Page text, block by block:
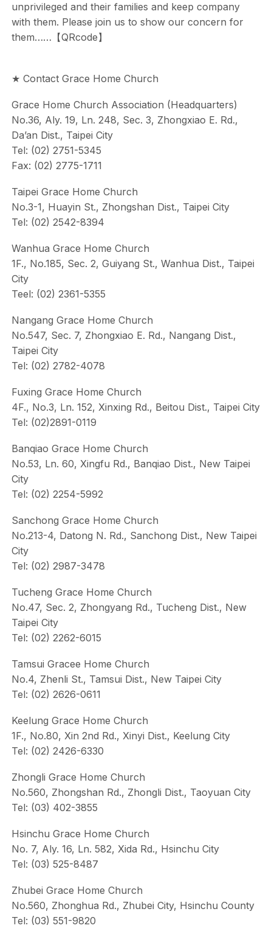
unprivileged and their families and keep company
with them. Please join us to show our concern for
them……【QRcode】
★ Contact Grace Home Church
Grace Home Church Association (Headquarters)
No.36, Aly. 19, Ln. 248, Sec. 3, Zhongxiao E. Rd.,
Da’an Dist., Taipei City
Tel: (02) 2751-5345
Fax: (02) 2775-1711
Taipei Grace Home Church
No.3-1, Huayin St., Zhongshan Dist., Taipei City
Tel: (02) 2542-8394
Wanhua Grace Home Church
1F., No.185, Sec. 2, Guiyang St., Wanhua Dist., Taipei
City
Teel: (02) 2361-5355
Nangang Grace Home Church
No.547, Sec. 7, Zhongxiao E. Rd., Nangang Dist.,
Taipei City
Tel: (02) 2782-4078
Fuxing Grace Home Church
4F., No.3, Ln. 152, Xinxing Rd., Beitou Dist., Taipei City
Tel: (02)2891-0119
Banqiao Grace Home Church
No.53, Ln. 60, Xingfu Rd., Banqiao Dist., New Taipei
City
Tel: (02) 2254-5992
Sanchong Grace Home Church
No.213-4, Datong N. Rd., Sanchong Dist., New Taipei
City
Tel: (02) 2987-3478
Tucheng Grace Home Church
No.47, Sec. 2, Zhongyang Rd., Tucheng Dist., New
Taipei City
Tel: (02) 2262-6015
Tamsui Gracee Home Church
No.4, Zhenli St., Tamsui Dist., New Taipei City
Tel: (02) 2626-0611
Keelung Grace Home Church
1F., No.80, Xin 2nd Rd., Xinyi Dist., Keelung City
Tel: (02) 2426-6330
Zhongli Grace Home Church
No.560, Zhongshan Rd., Zhongli Dist., Taoyuan City
Tel: (03) 402-3855
Hsinchu Grace Home Church
No. 7, Aly. 16, Ln. 582, Xida Rd., Hsinchu City
Tel: (03) 525-8487
Zhubei Grace Home Church
No.560, Zhonghua Rd., Zhubei City, Hsinchu County
Tel: (03) 551-9820